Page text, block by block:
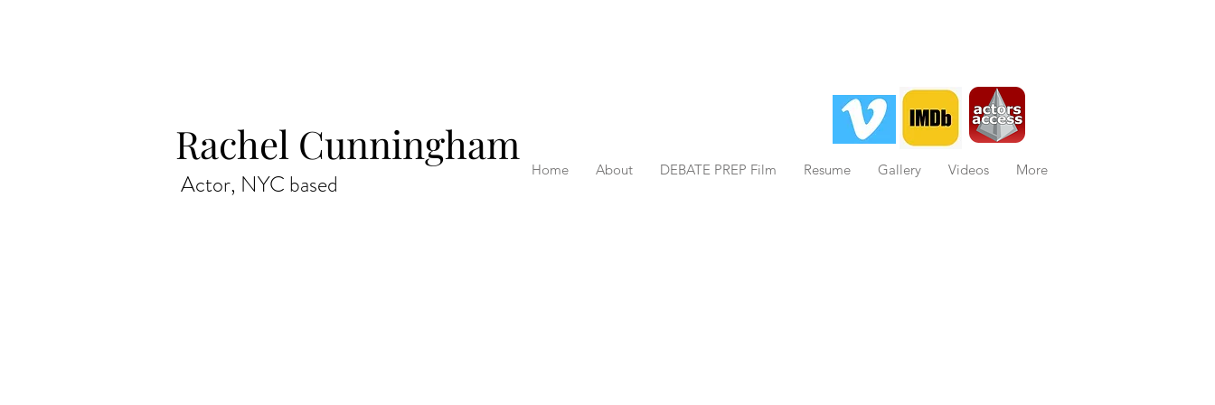
Home About DEBATE PREP Film Resume Gallery Videos More
Rachel Cunningham
Actor, NYC based